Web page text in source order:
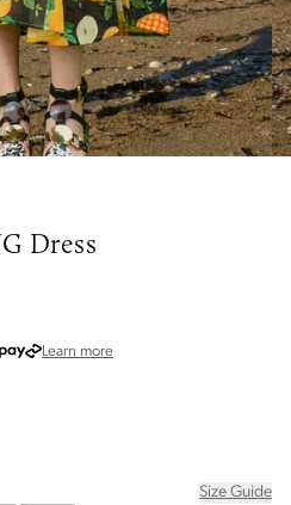
Dress
Learn moreabout Afterpay
Size Guide